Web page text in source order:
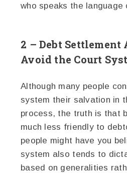
who speaks the language
2 – Debt
Avoid the Court
Although many people
system their salvation in
process, the truth is that
much less friendly to
people might have you
system also tends to
based on generalities